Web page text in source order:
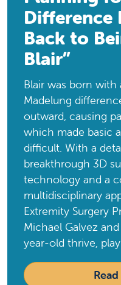
Difference
Back to
Blair”
Blair was born
Madelung
outward, causing
which made basic
difficult. With a
breakthrough 3D
technology and a
multidisciplinary
Extremity Surgery
Michael Galvez
year-old thrive,